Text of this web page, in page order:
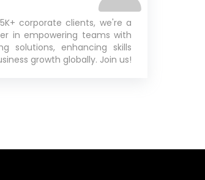
corporate clients, we're a
in empowering teams with
solutions, enhancing skills
growth globally. Join us!